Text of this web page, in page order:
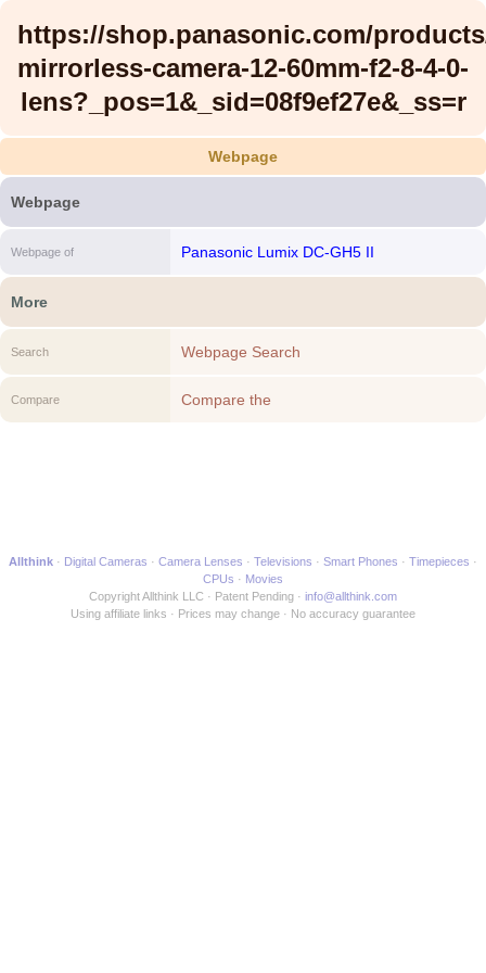
https://shop.panasonic.com/
mirrorless-camera-12-60mm-f2-8-4-0-
lens?_pos=1&_sid=08f9ef27e&_ss=r
Webpage
Webpage
Webpage of Panasonic Lumix DC-GH5 II
More
Search Webpage Search
Compare
Compare the
Allthink Digital Cameras Camera Lenses Televisions Smart Phones
Timepieces
CPUs
Movies
Copyright Allthink LLC
Patent Pending
info@allthink.com
Using affiliate links
Prices may change No accuracy guarantee